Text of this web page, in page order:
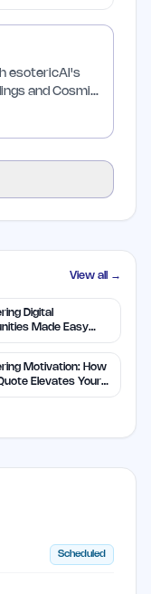
esotericAI's
and Cosmic
View all →
Digital
Made Easy
Motivation: How
Elevates Your
Scheduled